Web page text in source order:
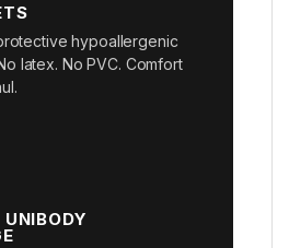
hypoallergenic
latex. No PVC. Comfort